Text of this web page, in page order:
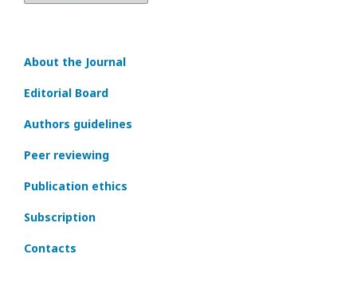
About the Journal
Editorial Board
Authors guidelines
Peer reviewing
Publication ethics
Subscription
Contacts